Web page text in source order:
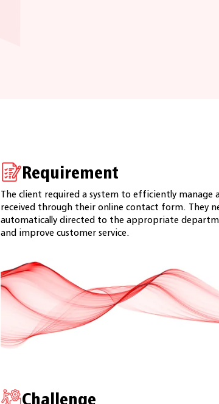
Requirement
The client required a system to efficiently manage
received through their online contact form. They
automatically directed to the appropriate
and improve customer service.
Challenge